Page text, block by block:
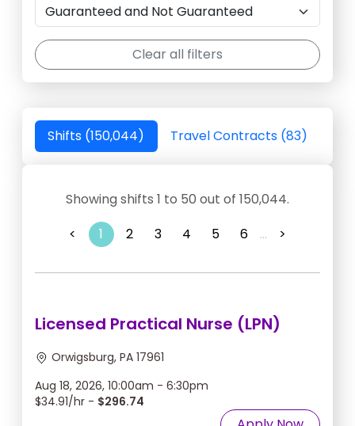
Clear all filters
Shifts (150,044) Travel Contracts (83)
Showing shifts 1 to 50 out of 150,044.
<
1 2 3 4 5 6 ... >
Licensed Practical Nurse (LPN)
Orwigsburg, PA 17961
Aug 18, 2026, 10:00am - 6:30pm
$34.91/hr - $296.74